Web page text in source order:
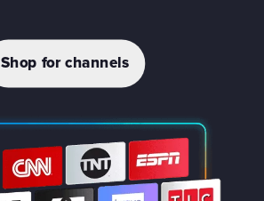
Shop for channels